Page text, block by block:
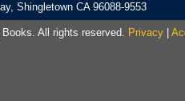
Shingletown CA 96088-9553
All rights reserved. Privacy